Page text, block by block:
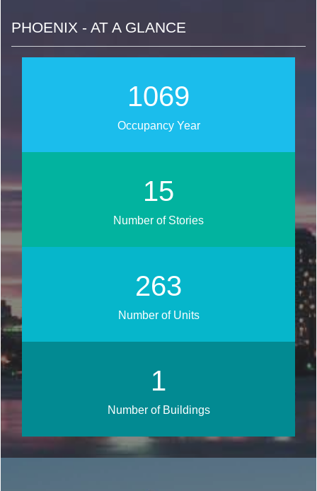
PHOENIX - AT A GLANCE
1271
Occupancy Year
18
Number of Stories
313
Number of Units
1
Number of Buildings